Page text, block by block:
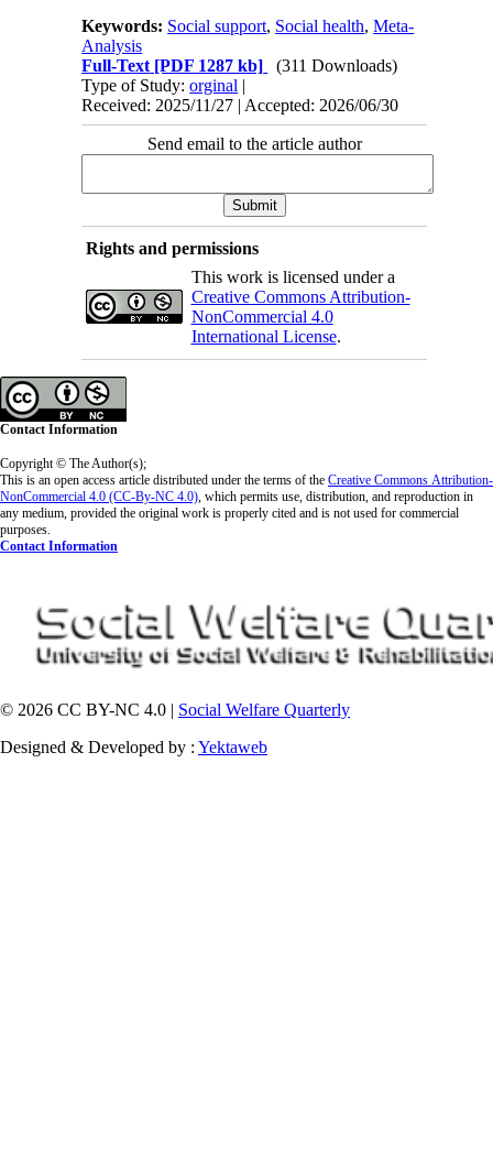
Keywords: Social support, Social health,Meta-
Analysis
Full-Text [PDF 1287 kb]
(311 Downloads)
Type of Study:orginal |
Received: 2025/11/27 | Accepted: 2026/06/30
Send email to the article author
Rights and permissions
This work is licensed under a
Creative Commons Attribution-
NonCommercial 4.0
International License.
Contact Information
Copyright © The Author(s);
This is an open access article distributed under the terms of the Creative Commons Attribution-
NonCommercial 4.0 (CC-By-NC 4.0), which permits use, distribution, and reproduction in
any medium, provided the original work is properly cited and is not used for commercial
purposes.
Contact Information
© 2026 CC BY-NC 4.0 | Social Welfare Quarterly
Designed & Developed by : Yektaweb